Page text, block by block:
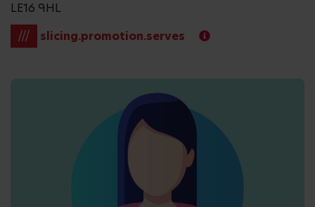
LE16 9HL
///
slicing.promotion.serves